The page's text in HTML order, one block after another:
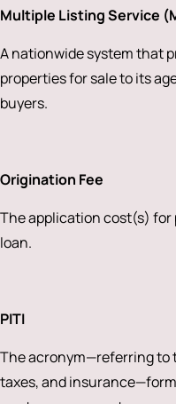
Multiple Listing Service
A nationwide system that
properties for sale to its
buyers.
Origination Fee
The application cost(s) for
loan.
PITI
The acronym—referring to
taxes, and